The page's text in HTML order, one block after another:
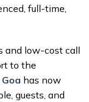
full-time,
and low-cost call
to the
has now
guests, and